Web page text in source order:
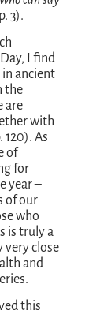
3).
I find
ancient
the
are
with
As
of
for
year –
of our
who
is truly a
very close
and
this